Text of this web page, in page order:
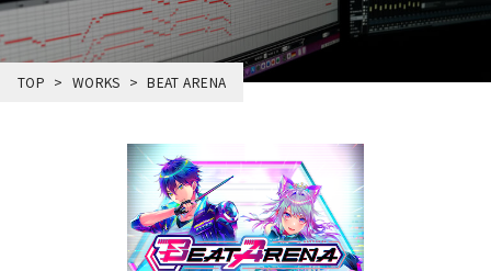
TOP WORKS BEAT ARENA